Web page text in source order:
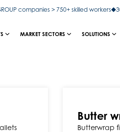
companies > 750+ skilled workers
MARKET SECTORS SOLUTIONS
Butter
Butterwrap